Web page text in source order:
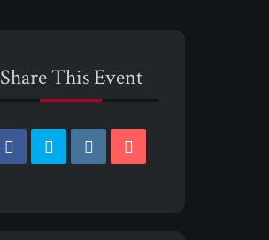
Share This Event